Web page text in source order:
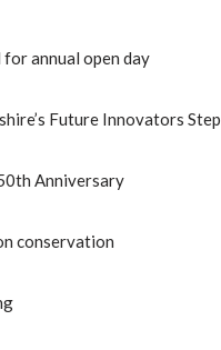
annual open day
Future Innovators
Anniversary
conservation